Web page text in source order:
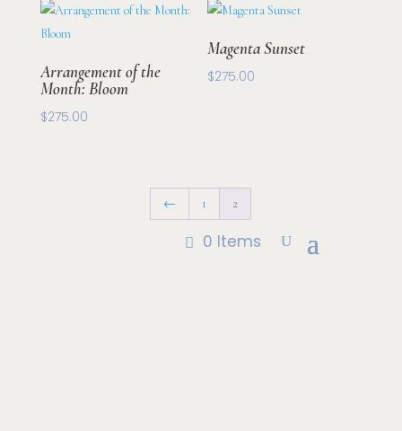
0 Items
Arrangement of the
Month: Bloom
$275.00
Magenta Sunset
$275.00
← 1 2